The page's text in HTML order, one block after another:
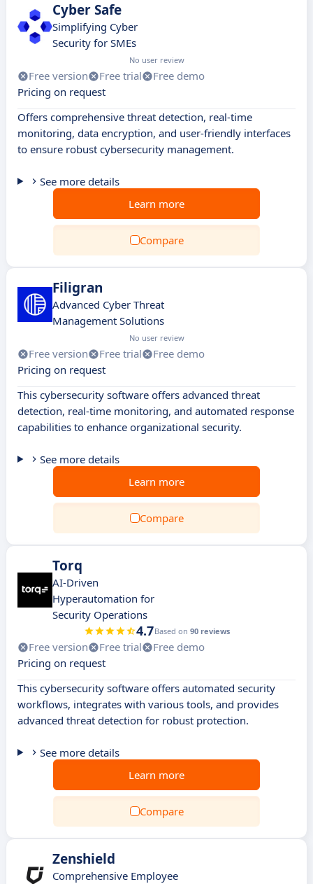
Cyber Safe
Simplifying Cyber
Security for SMEs
No user review
Free version Free trial
Free demo
Pricing on request
Offers comprehensive threat detection, real-time
monitoring, data encryption, and user-friendly interfaces
to ensure robust cybersecurity management.
See more details
Learn more
Compare
Filigran
Advanced Cyber Threat
Management Solutions
No user review
Free version Free trial
Free demo
Pricing on request
This cybersecurity software offers advanced threat
detection, real-time monitoring, and automated response
capabilities to enhance organizational security.
See more details
Learn more
Compare
Torq
AI-Driven
Hyperautomation for
Security Operations
4.7Based on 90 reviews
Free version Free trial
Free demo
Pricing on request
This cybersecurity software offers automated security
workflows, integrates with various tools, and provides
advanced threat detection for robust protection.
See more details
Learn more
Compare
Zenshield
Comprehensive Employee